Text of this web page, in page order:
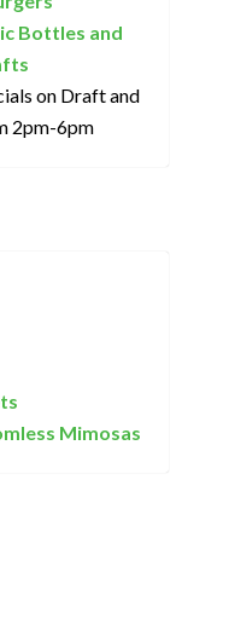
Bottles and
on Draft and
2pm-6pm
Mimosas